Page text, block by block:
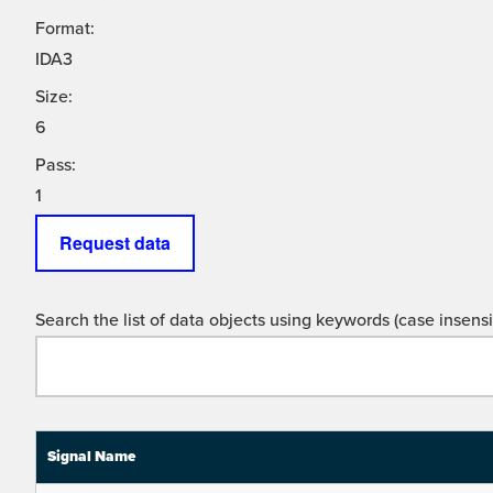
Format:
IDA3
Size:
6
Pass:
1
Request data
Search the list of data objects using keywords (case
Signal Name